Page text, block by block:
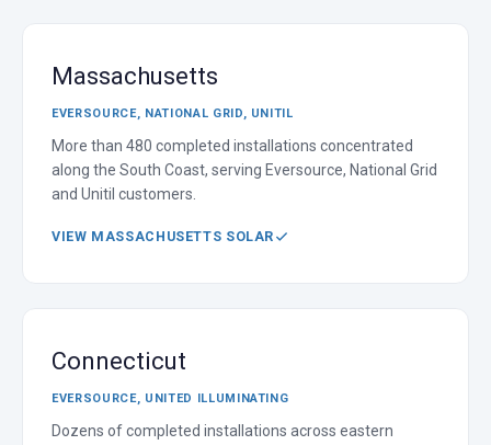
Massachusetts
EVERSOURCE, NATIONAL GRID, UNITIL
More than 480 completed installations concentrated
along the South Coast, serving Eversource, National Grid
and Unitil customers.
VIEW MASSACHUSETTS SOLAR
Connecticut
EVERSOURCE, UNITED ILLUMINATING
Dozens of completed installations across eastern